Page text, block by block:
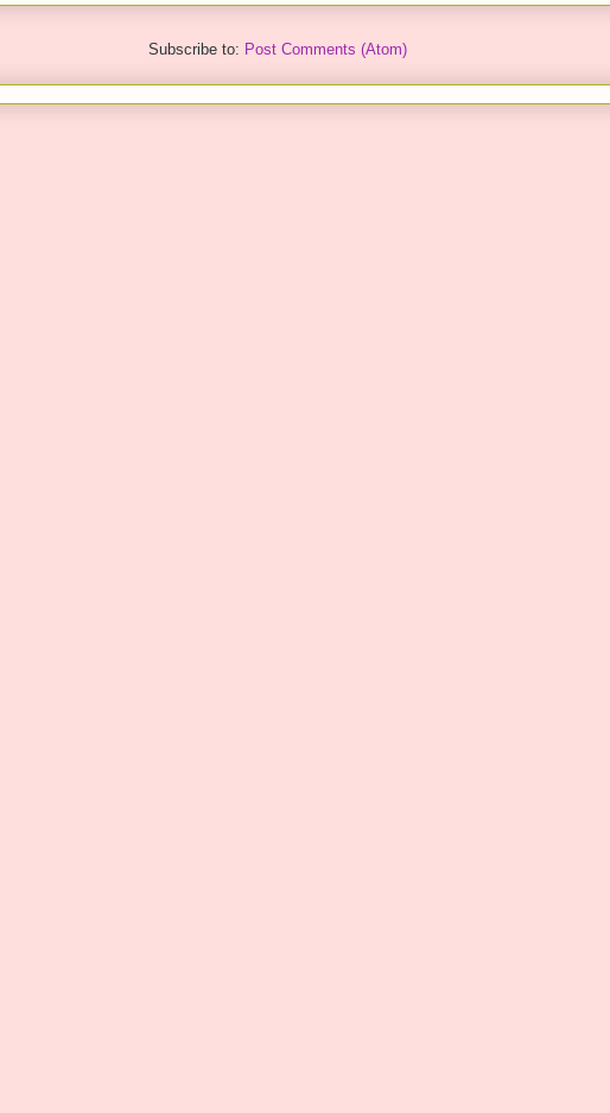
Subscribe to: Post Comments (Atom)